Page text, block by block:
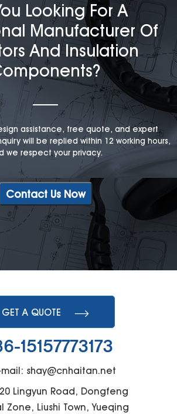
Looking For A
Manufacturer Of
And Insulation
assistance, free quote, and expert
will be replied within 12 working hours,
we respect your privacy.
Contact Us Now
GET A QUOTE
15157773173
mail: shay@cnhaitan.net
Lingyun Road, Dongfeng
Zone, Liushi Town, Yueqing